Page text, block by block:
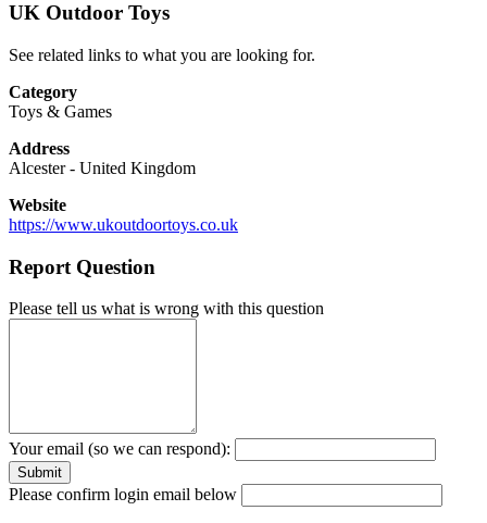
UK Outdoor Toys
See related links to what you are looking for.
Category
Toys & Games
Address
Alcester- United Kingdom
Website
https://www.ukoutdoortoys.co.uk
Report Question
Please tell us what is wrong with this question
Your email (so we can respond):
Please confirm login email below